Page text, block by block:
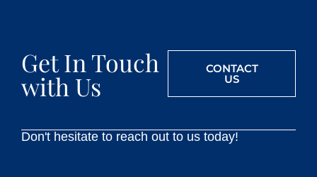
Get In Touch
with Us
CONTACT
US
Don't hesitate to reach out to us today!